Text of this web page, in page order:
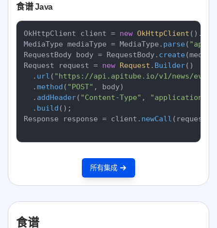
食谱 Java
OkHttpClient client = new OkHttpClient ().
MediaType mediaType = MediaType. parse(
RequestBody body = RequestBody. create
Request request = new Request . Builder()
		.
url ( "https://api.apitube.io/v1/news/
		.
method ( "POST" , body)
		.
addHeader( "Content-Type" ,
"application/
		.
build ();
Response response = client. newCall (request).
所有集成
食谱